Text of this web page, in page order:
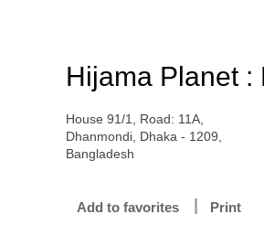
Hijama Planet
House 91/1, Road: 11A,
Dhanmondi, Dhaka - 1209,
Bangladesh
Add to favorites Print